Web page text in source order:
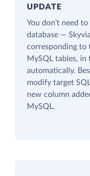
UPDATE
You don’t need
database —
corresponding to
MySQL tables, in
automatically.
modify target
new column
MySQL.